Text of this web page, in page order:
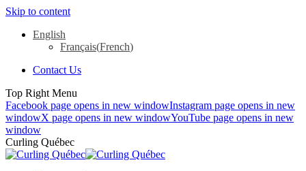
Skip to content
English
Français(French)
Contact Us
Top Right Menu
Facebook page opens in new windowInstagram page opens in new
windowX page opens in new windowYouTube page opens in new
window
Curling Québec